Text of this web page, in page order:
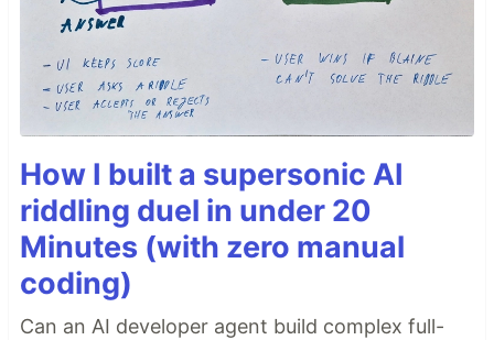
How I built a supersonic AI
riddling duel in under 20
Minutes (with zero manual
coding)
Can an AI developer agent build complex full-